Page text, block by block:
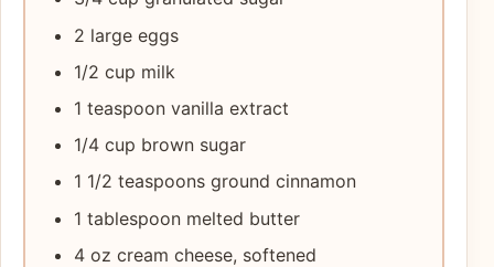
2 large eggs
1/2 cup milk
1 teaspoon vanilla extract
1/4 cup brown sugar
1 1/2 teaspoons ground cinnamon
1 tablespoon melted butter
4 oz cream cheese, softened